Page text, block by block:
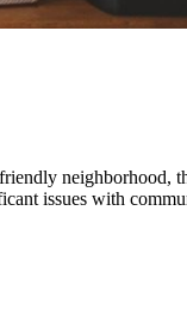
neighborhood,
issues with